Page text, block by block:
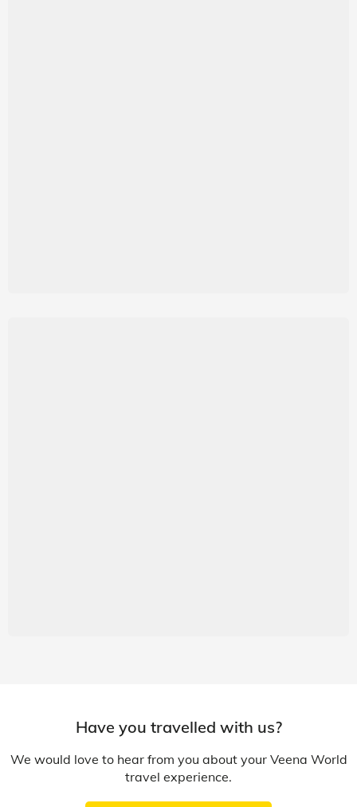
Have you travelled with us?
We would love to hear from you about your Veena World
travel experience.